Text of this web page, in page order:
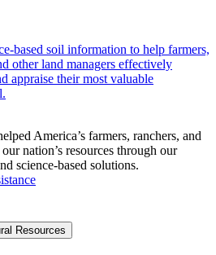
based soil information to help farmers,
other land managers effectively
appraise their most valuable
America’s farmers, ranchers, and
nation’s resources through our
science-based solutions.
Resources